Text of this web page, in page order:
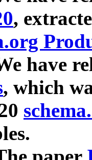
,
have
, which